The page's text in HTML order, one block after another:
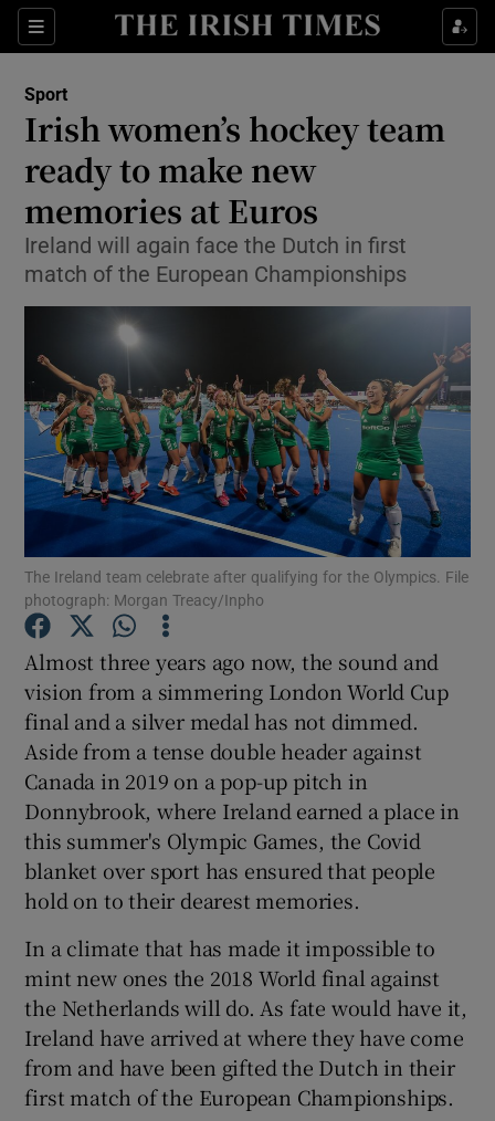
Sections
Show Property sub sections
Show Health sub sections
Show Life & Style sub sections
Show Culture sub sections
Show Environment sub sections
Show Science sub sections
Show Motors sub sections
Show Podcasts sub sections
Show History sub sections
Sport
Irish women’s hockey team
ready to make new
memories at Euros
Ireland will again face the Dutch in first
match of the European Championships
The Ireland team celebrate after qualifying for the Olympics. File
photograph: Morgan Treacy/Inpho
Almost three years ago now, the sound and
vision from a simmering London World Cup
final and a silver medal has not dimmed.
Aside from a tense double header against
Canada in 2019 on a pop-up pitch in
Donnybrook, where Ireland earned a place in
this summer's Olympic Games, the Covid
blanket over sport has ensured that people
hold on to their dearest memories.
In a climate that has made it impossible to
mint new ones the 2018 World final against
the Netherlands will do. As fate would have it,
Ireland have arrived at where they have come
from and have been gifted the Dutch in their
first match of the European Championships.